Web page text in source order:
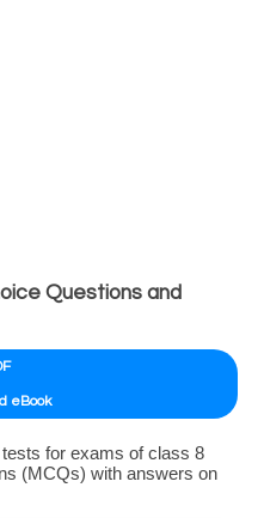
Questions and
eBook
for exams of class 8
(MCQs) with answers on